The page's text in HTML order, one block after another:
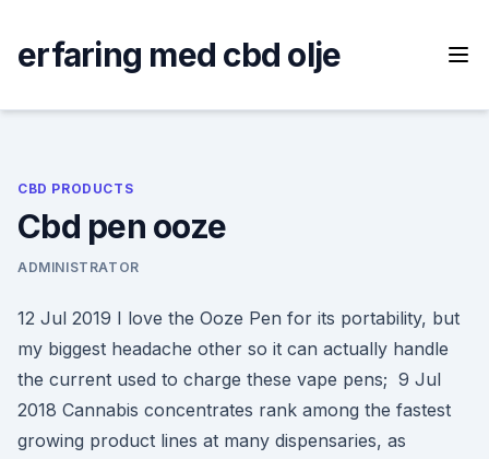
content
erfaring med cbd olje
CBD PRODUCTS
Cbd pen ooze
ADMINISTRATOR
12 Jul 2019 I love the Ooze Pen for its portability, but
my biggest headache other so it can actually handle
the current used to charge these vape pens; 9 Jul
2018 Cannabis concentrates rank among the fastest
growing product lines at many dispensaries, as